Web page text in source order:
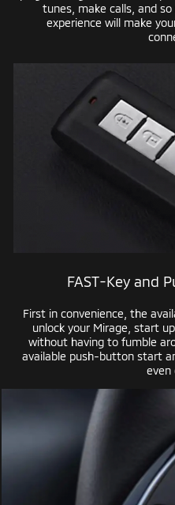
tunes, make calls, and
experience will make
FAST-Key and
First in convenience, the
unlock your Mirage, start
without having to fumble
available push-buttonstart
even